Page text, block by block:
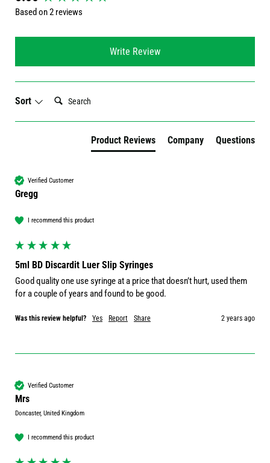
Based on 2 reviews
Write Review
Sort
Search:
Product Reviews Company Questions
Verified Customer
Gregg
I recommend this product
5ml BD Discardit Luer Slip Syringes
Good quality one use syringe at a price that doesn’t hurt, used them
for a couple of years and found to be good.
Was this review helpful? Yes Report Share 2 years ago
Verified Customer
Mrs
Doncaster, United Kingdom
I recommend this product